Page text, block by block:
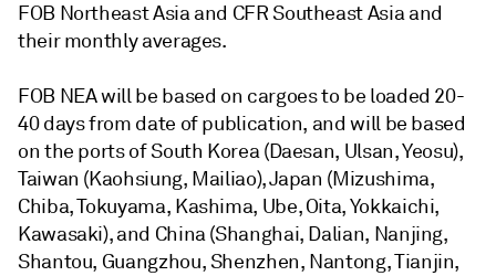
FOB Northeast Asia and CFR Southeast Asia and
their monthly averages.
FOB NEA will be based on cargoes to be loaded 20-
40 days from date of publication, and will be based
on the ports of South Korea (Daesan, Ulsan, Yeosu),
Taiwan (Kaohsiung, Mailiao), Japan (Mizushima,
Chiba, Tokuyama, Kashima, Ube, Oita, Yokkaichi,
Kawasaki), and China (Shanghai, Dalian, Nanjing,
Shantou, Guangzhou, Shenzhen, Nantong, Tianjin,